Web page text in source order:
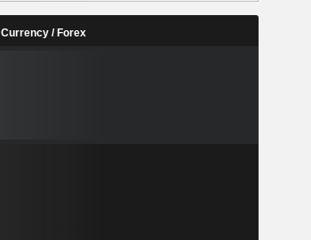
Currency / Forex